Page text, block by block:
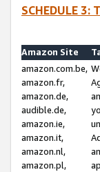
SCHEDULE 3:
Amazon Site
amazon.com.be,
amazon.fr,
amazon.de,
audible.de,
amazon.ie,
amazon.it,
amazon.nl,
amazon.pl,